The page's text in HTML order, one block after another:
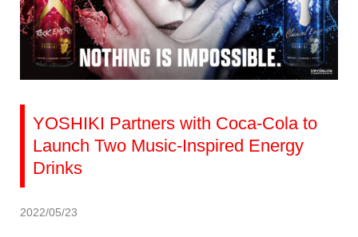
YOSHIKI Partners with Coca-Cola to
Launch Two Music-Inspired Energy
Drinks
2022/05/23